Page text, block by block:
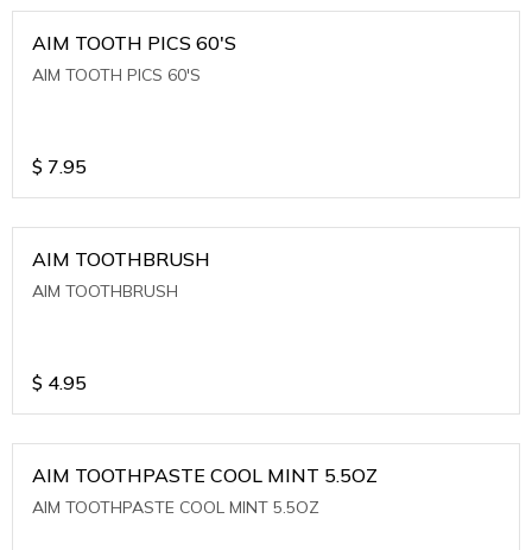
AIM TOOTH PICS 60'S
AIM TOOTH PICS 60'S
$ 7.95
AIM TOOTHBRUSH
AIM TOOTHBRUSH
$ 4.95
AIM TOOTHPASTE COOL MINT 5.5OZ
AIM TOOTHPASTE COOL MINT 5.5OZ